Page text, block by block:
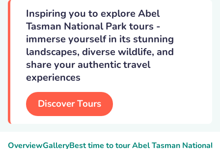
Inspiring you to explore Abel
Tasman National Park tours -
immerse yourself in its stunning
landscapes, diverse wildlife, and
share your authentic travel
experiences
Discover Tours
OverviewGalleryBest time to tour Abel Tasman National